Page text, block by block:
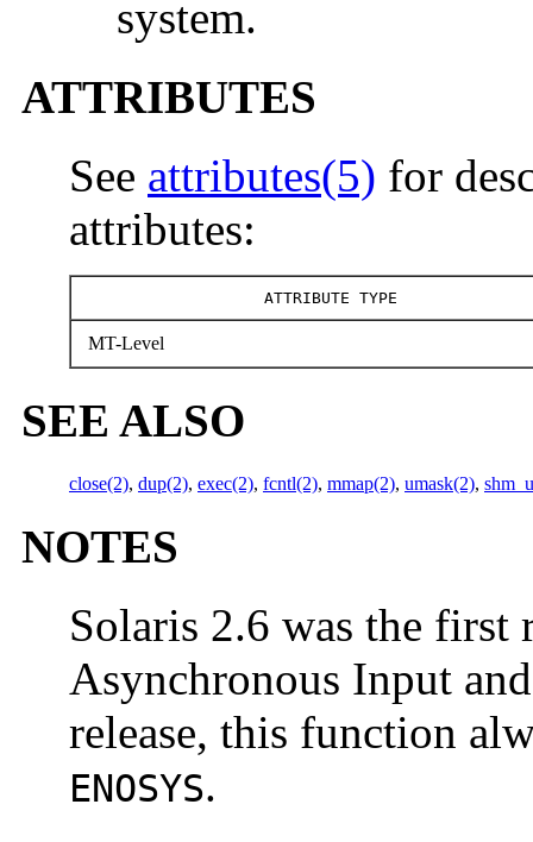
system.
ATTRIBUTES
See attributes(5) for
attributes:
ATTRIBUTE TYPE
MT-Level
SEE ALSO
close(2), dup(2), exec(2), fcntl(2), mmap(2), umask(2),
NOTES
Solaris 2.6 was the first
Asynchronous Input
release, this function
ENOSYS.